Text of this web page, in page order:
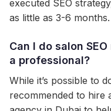
executed SEO
as little as 3-6 months.
Can I do salon
a professional?
While it’s possible to
recommended to hire